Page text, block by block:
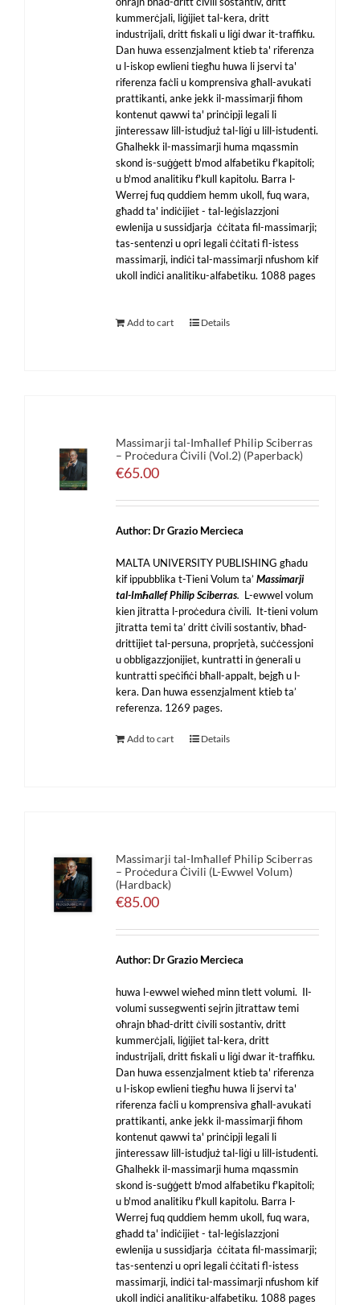
kummerċjali, liġijiet tal-kera, dritt
industrijali, dritt fiskali u liġi dwar it-traffiku.
Dan huwa essenzjalment ktieb ta' riferenza
u l-iskop ewlieni tiegħu huwa li jservi ta'
riferenza faċli u komprensiva għall-avukati
prattikanti, anke jekk il-massimarji fihom
kontenut qawwi ta' prinċipji legali li
jinteressaw lill-istudjuż tal-liġi u lill-istudenti.
Għalhekk il-massimarji huma mqassmin
skond is-suġġett b'mod alfabetiku f'kapitoli;
u b'mod analitiku f'kull kapitolu. Barra l-
Werrej fuq quddiem hemm ukoll, fuq wara,
għadd ta' indiċijiet - tal-leġislazzjoni
ewlenija u sussidjarja ċċitata fil-massimarji;
tas-sentenzi u opri legali ċċitati fl-istess
massimarji, indiċi tal-massimarji nfushom kif
ukoll indiċi analitiku-alfabetiku. 1088 pages
Add to cart Details
Massimarji tal-Imħallef Philip Sciberras
– Proċedura Ċivili (Vol.2) (Paperback)
€65.00
Author: Dr Grazio Mercieca
MALTA UNIVERSITY PUBLISHING għadu
kif ippubblika t-Tieni Volum ta’Massimarji
tal-Imħallef Philip Sciberras. L-ewwel volum
kien jitratta l-proċedura ċivili. It-tieni volum
jitratta temi ta’ dritt ċivili sostantiv, bħad-
drittijiet tal-persuna, proprjetà, suċċessjoni
u obbligazzjonijiet, kuntratti in ġenerali u
kuntratti speċifiċi bħall-appalt, bejgħ u l-
kera. Dan huwa essenzjalment ktieb ta’
referenza. 1269 pages.
Add to cart Details
Massimarji tal-Imħallef Philip Sciberras
– Proċedura Ċivili (L-Ewwel Volum)
(Hardback)
€85.00
Author: Dr Grazio Mercieca
huwa l-ewwel wieħed minn tlett volumi. Il-
volumi sussegwenti sejrin jitrattaw temi
oħrajn bħad-dritt ċivili sostantiv, dritt
kummerċjali, liġijiet tal-kera, dritt
industrijali, dritt fiskali u liġi dwar it-traffiku.
Dan huwa essenzjalment ktieb ta' riferenza
u l-iskop ewlieni tiegħu huwa li jservi ta'
riferenza faċli u komprensiva għall-avukati
prattikanti, anke jekk il-massimarji fihom
kontenut qawwi ta' prinċipji legali li
jinteressaw lill-istudjuż tal-liġi u lill-istudenti.
Għalhekk il-massimarji huma mqassmin
skond is-suġġett b'mod alfabetiku f'kapitoli;
u b'mod analitiku f'kull kapitolu. Barra l-
Werrej fuq quddiem hemm ukoll, fuq wara,
għadd ta' indiċijiet - tal-leġislazzjoni
ewlenija u sussidjarja ċċitata fil-massimarji;
tas-sentenzi u opri legali ċċitati fl-istess
massimarji, indiċi tal-massimarji nfushom kif
ukoll indiċi analitiku-alfabetiku. 1088 pages